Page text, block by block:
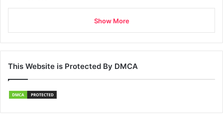
Show More
This Website is Protected By DMCA